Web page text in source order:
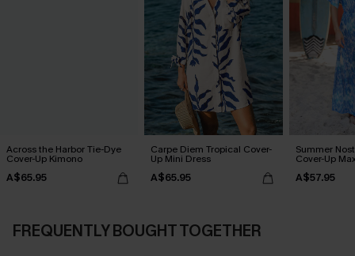
Across the Harbor Tie-Dye
Cover-Up Kimono
A$65.95
Carpe Diem Tropical Cover-
Up Mini Dress
A$65.95
Summer
Cover-Up
A$57.95
FREQUENTLY BOUGHT TOGETHER